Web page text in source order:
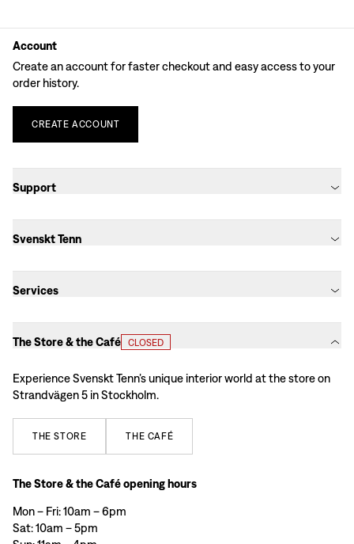
Account
Create an account for faster checkout and easy access to your
order history.
CREATE ACCOUNT
Support
Svenskt Tenn
Services
The Store & the Café CLOSED
Experience Svenskt Tenn’s unique interior world at the store on
Strandvägen 5 in Stockholm.
THE STORE THE CAFÉ
The Store & the Café opening hours
Mon – Fri: 10am – 6pm
Sat: 10am – 5pm